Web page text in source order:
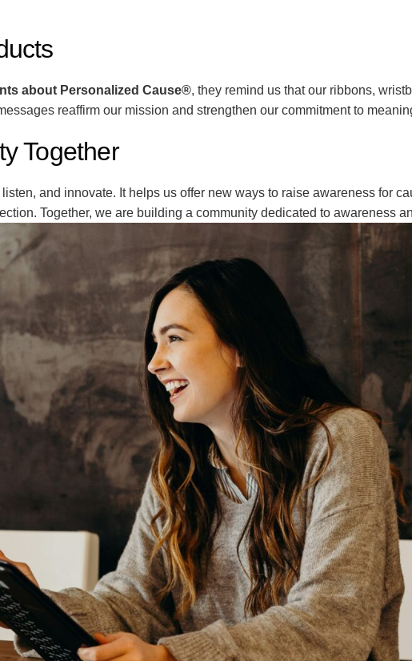
about Personalized Cause®, they remind us that our ribbons,
reaffirm our mission and strengthen our commitment to
Together
and innovate. It helps us offer new ways to raise awareness for
Together, we are building a community dedicated to awareness